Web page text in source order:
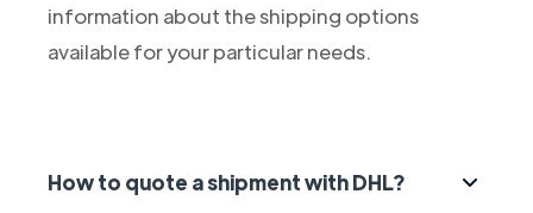
information about the shipping options
available for your particular needs.
How to quote a shipment with DHL?